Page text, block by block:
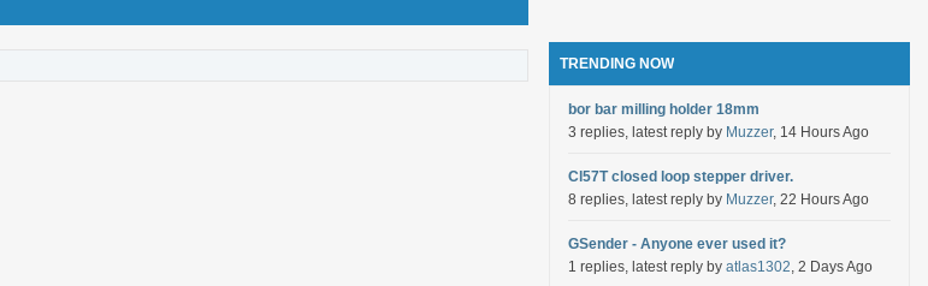
TRENDING NOW
bor bar milling holder 18mm
3 replies, latest reply by Muzzer, 14 Hours Ago
Cl57T closed loop stepper driver.
8 replies, latest reply by Muzzer, 22 Hours Ago
GSender - Anyone ever used it?
1 replies, latest reply by atlas1302, 2 Days Ago